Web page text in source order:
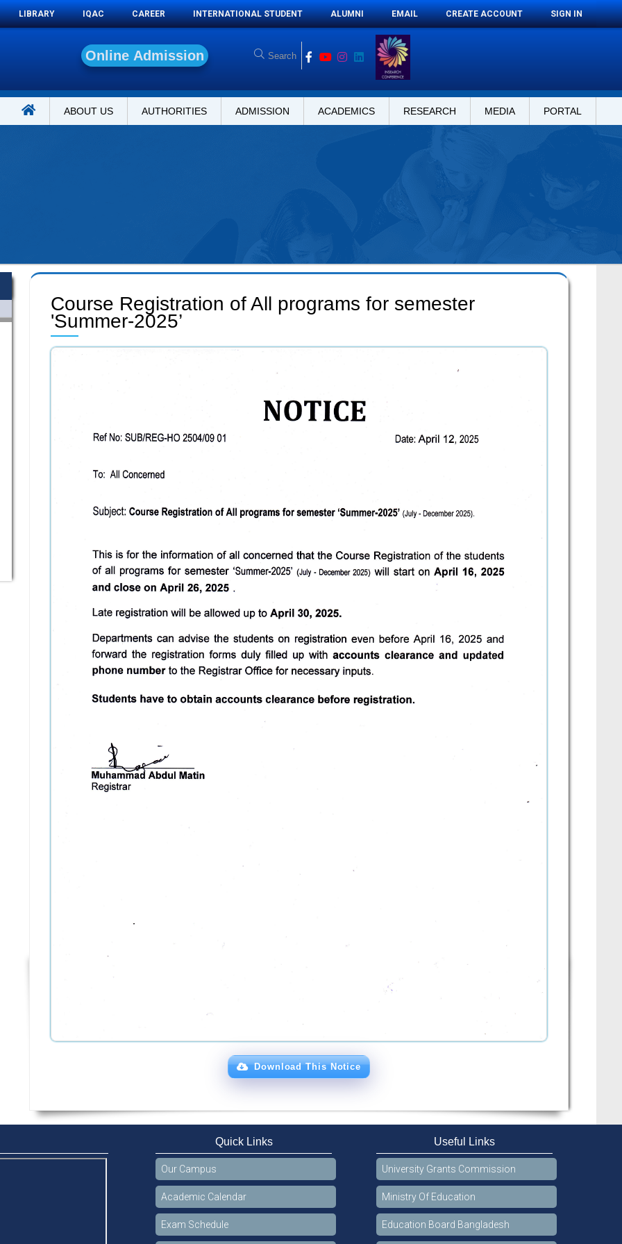
LIBRARY IQAC CAREER INTERNATIONAL STUDENT ALUMNI EMAIL CREATE ACCOUNT SIGN IN
O n
ABOUT US AUTHORITIES ADMISSION ACADEMICS RESEARCH MEDIA PORTAL
Course Registration of All programs for semester
'Summer-2025’
Download This Notice
Quick Links
Our Campus
Academic Calendar
Exam Schedule
Useful Links
University Grants Commission
Ministry Of Education
Education Board Bangladesh